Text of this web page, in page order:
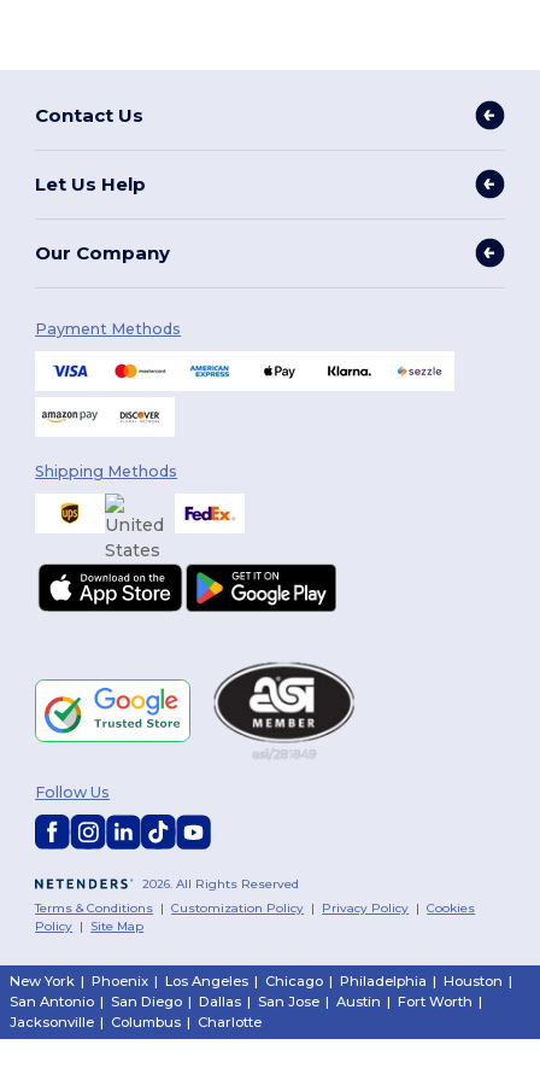
Contact Us
Let Us Help
Our Company
Payment Methods
Shipping Methods
2026. All Rights Reserved
Terms & Conditions |Customization Policy | Privacy Policy |Cookies
Policy | Site Map
Follow Us
New York | Phoenix | Los Angeles | Chicago | Philadelphia | Houston |
San Antonio | San Diego | Dallas | San Jose | Austin | Fort Worth |
Jacksonville | Columbus | Charlotte